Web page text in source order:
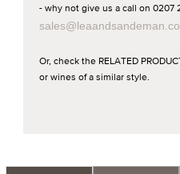
- why not give us a call on 0207
Or, check the RELATED
or wines of a similar style.